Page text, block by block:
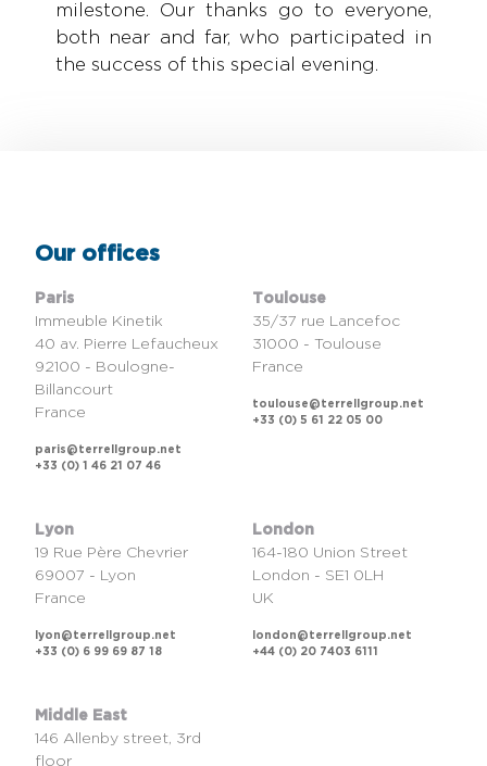
milestone. Our thanks go to everyone,
both near and far, who participated in
the success of this special evening.
Our offices
Paris
Immeuble Kinetik
40 av. Pierre Lefaucheux
92100 - Boulogne-
Billancourt
France
paris@terrellgroup.net
+33 (0) 1 46 21 07 46
Toulouse
35/37 rue Lancefoc
31000 - Toulouse
France
toulouse@terrellgroup.net
+33 (0) 5 61 22 05 00
Lyon
19 Rue Père Chevrier
69007 - Lyon
France
lyon@terrellgroup.net
+33 (0) 6 99 69 87 18
London
164-180 Union Street
London - SE1 0LH
UK
london@terrellgroup.net
+44 (0) 20 7403 6111
Middle East
146 Allenby street, 3rd
floor